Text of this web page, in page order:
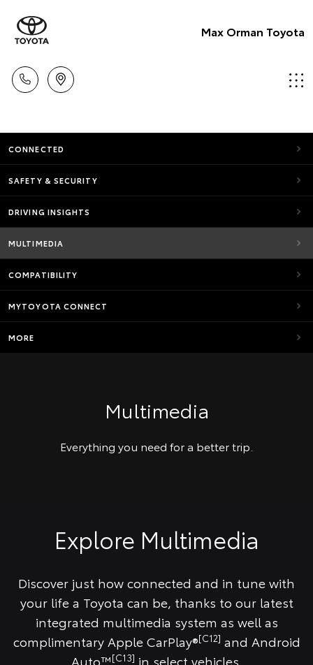
Max Orman Toyota
CONNECTED
SAFETY & SECURITY
DRIVING INSIGHTS
MULTIMEDIA
COMPATIBILITY
MYTOYOTA CONNECT
MORE
Multimedia
Everything you need for a better trip.
Explore Multimedia
Discover just how connected and in tune with
your life a Toyota can be, thanks to our latest
integrated multimedia system as well as
complimentary Apple CarPlay®[C12] and Android
Auto™[C13] in select vehicles.